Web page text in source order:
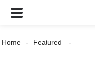
Home Featured